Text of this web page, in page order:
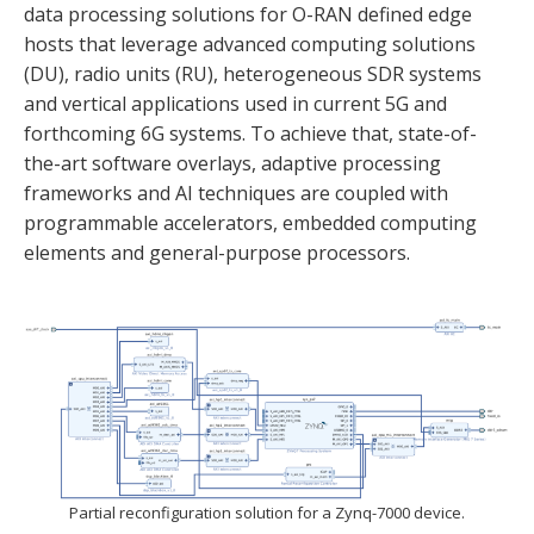
data processing solutions for O-RAN defined edge
hosts that leverage advanced computing solutions
(DU), radio units (RU), heterogeneous SDR systems
and vertical applications used in current 5G and
forthcoming 6G systems. To achieve that, state-of-
the-art software overlays, adaptive processing
frameworks and AI techniques are coupled with
programmable accelerators, embedded computing
elements and general-purpose processors.
Partial reconfiguration solution for a Zynq-7000 device.